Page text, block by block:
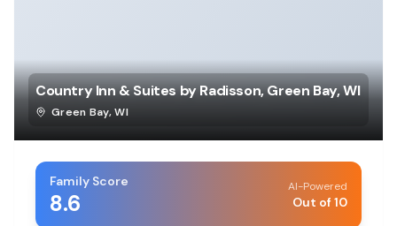
Country Inn & Suites by Radisson, Green Bay, WI
Green Bay,WI
Family Score
8.6
AI-Powered
Out of 10